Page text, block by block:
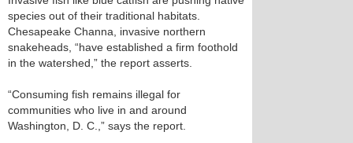
species out of their traditional habitats.
Chesapeake Channa, invasive northern
snakeheads, “have established a firm foothold
in the watershed,” the report asserts.
“Consuming fish remains illegal for
communities who live in and around
Washington, D. C.,” says the report.